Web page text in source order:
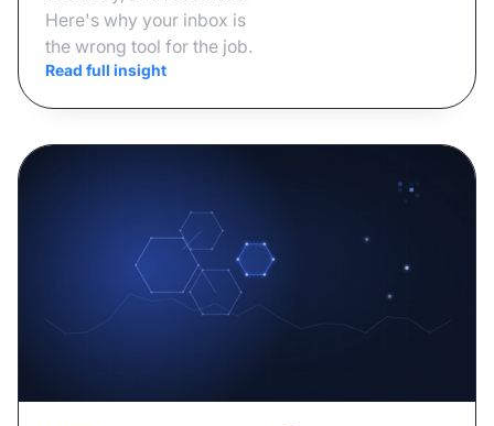
Here's why your inbox is
the wrong tool for the job.
Read full insight